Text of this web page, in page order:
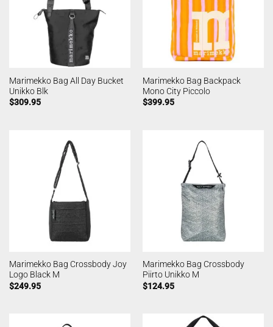
Marimekko Bag All Day Bucket
Unikko Blk
$309.95
Marimekko Bag Backpack
Mono City Piccolo
$399.95
Marimekko Bag Crossbody Joy
Logo Black M
$249.95
Marimekko Bag Crossbody
Piirto Unikko M
$124.95